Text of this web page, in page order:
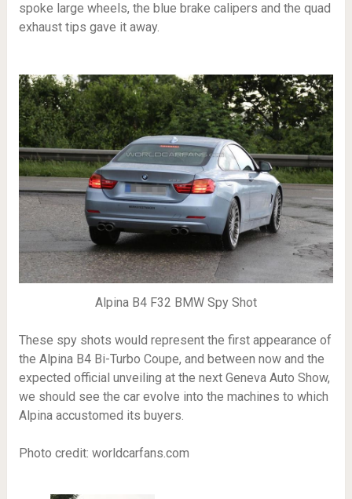
spoke large wheels, the blue brake calipers and the quad
exhaust tips gave it away.
Alpina B4 F32 BMW Spy Shot
These spy shots would represent the first appearance of
the Alpina B4 Bi-Turbo Coupe, and between now and the
expected official unveiling at the next Geneva Auto Show,
we should see the car evolve into the machines to which
Alpina accustomed its buyers.
Photo credit: worldcarfans.com